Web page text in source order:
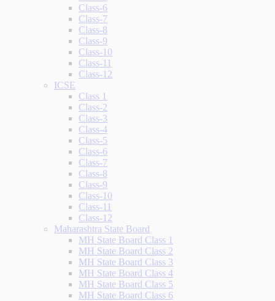
Class-6
Class-7
Class-8
Class-9
Class-10
Class-11
Class-12
ICSE
Class 1
Class-2
Class-3
Class-4
Class-5
Class-6
Class-7
Class-8
Class-9
Class-10
Class-11
Class-12
Maharashtra State Board
MH State Board Class 1
MH State Board Class 2
MH State Board Class 3
MH State Board Class 4
MH State Board Class 5
MH State Board Class 6